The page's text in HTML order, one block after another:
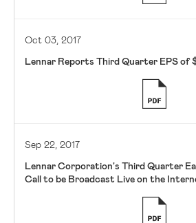
Oct 03, 2017
Lennar Reports Third Quarter EPS of
Sep 22, 2017
Lennar Corporation's Third Quarter
Call to be Broadcast Live on the